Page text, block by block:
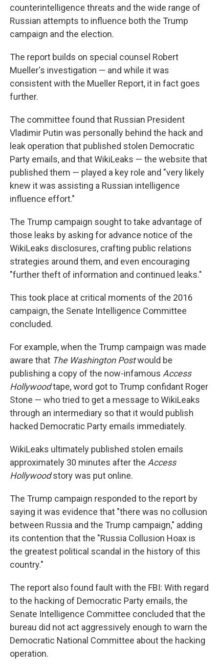
counterintelligence threats and the wide range of
Russian attempts to influence both the Trump
campaign and the election.
The report builds on special counsel Robert
Mueller's investigation — and while it was
consistent with the Mueller Report, it in fact goes
further.
The committee found that Russian President
Vladimir Putin was personally behind the hack and
leak operation that published stolen Democratic
Party emails, and that WikiLeaks — the website that
published them — played a key role and "very likely
knew it was assisting a Russian intelligence
influence effort."
The Trump campaign sought to take advantage of
those leaks by asking for advance notice of the
WikiLeaks disclosures, crafting public relations
strategies around them, and even encouraging
"further theft of information and continued leaks."
This took place at critical moments of the 2016
campaign, the Senate Intelligence Committee
concluded.
For example, when the Trump campaign was made
aware that The Washington Postwould be
publishing a copy of the now-infamous Access
Hollywoodtape, word got to Trump confidant Roger
Stone — who tried to get a message to WikiLeaks
through an intermediary so that it would publish
hacked Democratic Party emails immediately.
WikiLeaks ultimately published stolen emails
approximately 30 minutes after the Access
Hollywoodstory was put online.
The Trump campaign responded to the report by
saying it was evidence that "there was no collusion
between Russia and the Trump campaign," adding
its contention that the "Russia Collusion Hoax is
the greatest political scandal in the history of this
country."
The report also found fault with the FBI: With regard
to the hacking of Democratic Party emails, the
Senate Intelligence Committee concluded that the
bureau did not act aggressively enough to warn the
Democratic National Committee about the hacking
operation.